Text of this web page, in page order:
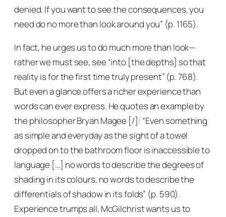
denied. If you want to see the consequences, you
need do no more than look around you” (p. 1165).
In fact, he urges us to do much more than look—
rather we must see, see “into [the depths] so that
reality is for the first time truly present” (p. 768).
But even a glance offers a richer experience than
words can ever express. He quotes an example by
the philosopher Bryan Magee [/]: “Even something
as simple and everyday as the sight of a towel
dropped on to the bathroom floor is inaccessible to
language […] no words to describe the degrees of
shading in its colours, no words to describe the
differentials of shadow in its folds” (p. 590).
Experience trumps all, McGilchrist wants us to